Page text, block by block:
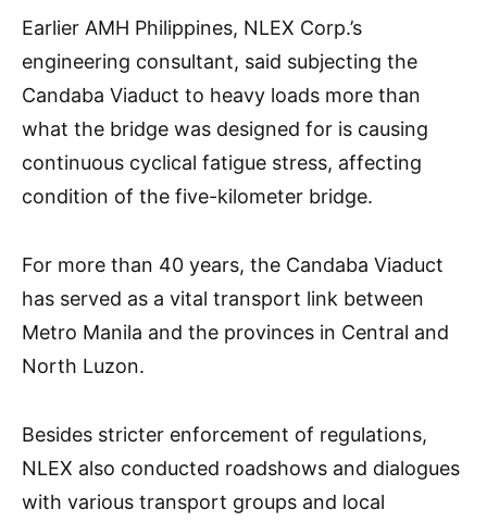
Earlier AMH Philippines, NLEX Corp.’s
engineering consultant, said subjecting the
Candaba Viaduct to heavy loads more than
what the bridge was designed for is causing
continuous cyclical fatigue stress, affecting
condition of the five-kilometer bridge.
For more than 40 years, the Candaba Viaduct
has served as a vital transport link between
Metro Manila and the provinces in Central and
North Luzon.
Besides stricter enforcement of regulations,
NLEX also conducted roadshows and dialogues
with various transport groups and local